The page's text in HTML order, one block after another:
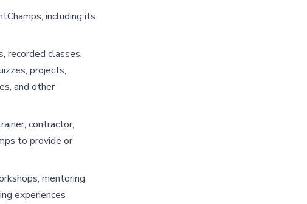
including its
recorded classes,
projects,
and other
contractor,
to provide or
mentoring
experiences